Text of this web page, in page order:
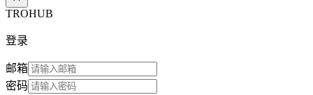
TROHUB
登录
邮箱
密码